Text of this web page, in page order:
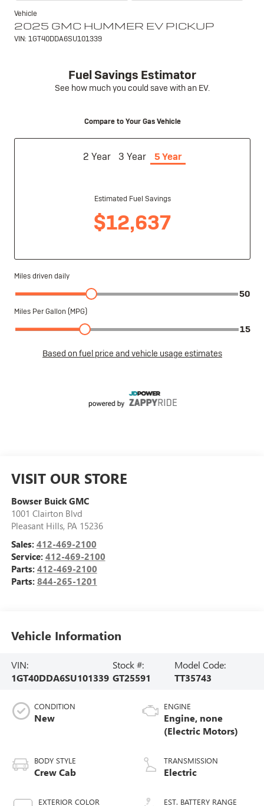
VISIT OUR STORE
Bowser Buick GMC
1001 Clairton Blvd
Pleasant Hills, PA 15236
Sales: 412-469-2100
Service: 412-469-2100
Parts: 412-469-2100
Parts: 844-265-1201
Vehicle Information
VIN:
1GT40DDA6SU101339
Stock #:
GT25591
Model Code:
TT35743
CONDITION
New
BODY STYLE
Crew Cab
EXTERIOR COLOR
ENGINE
Engine, none
(Electric Motors)
TRANSMISSION
Electric
EST. BATTERY RANGE